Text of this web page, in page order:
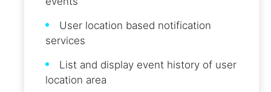
User location based notification
services
List and display event history of user
location area